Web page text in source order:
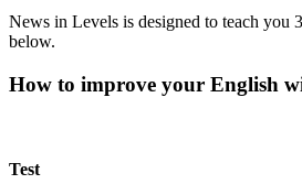
News in Levels is designed to teach you
below.
How to improve your English
Test